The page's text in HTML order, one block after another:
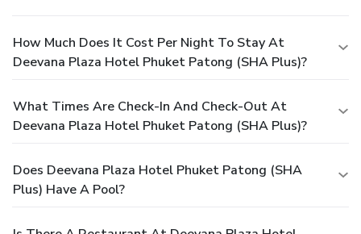
How Much Does It Cost Per Night To Stay At
Deevana Plaza Hotel Phuket Patong (SHA Plus)?
What Times Are Check-In And Check-Out At
Deevana Plaza Hotel Phuket Patong (SHA Plus)?
Does Deevana Plaza Hotel Phuket Patong (SHA
Plus) Have A Pool?